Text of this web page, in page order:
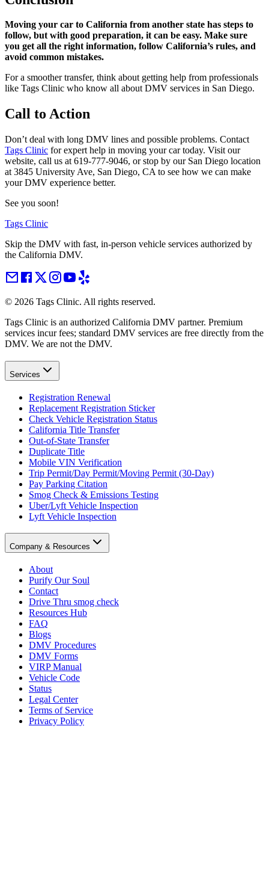
Moving your car to California from another state has steps to
follow, but with good preparation, it can be easy. Make sure
you get all the right information, follow California’s rules, and
avoid common mistakes.
For a smoother transfer, think about getting help from professionals
like Tags Clinic who know all about DMV services in San Diego.
Call to Action
Don’t deal with long DMV lines and possible problems. Contact
Tags Clinic for expert help in moving your car today. Visit our
website, call us at 619-777-9046, or stop by our San Diego location
at 3845 University Ave, San Diego, CA to see how we can make
your DMV experience better.
See you soon!
Tags Clinic
Skip the DMV with fast, in-person vehicle services authorized by
the California DMV.
© 2026 Tags Clinic. All rights reserved.
Tags Clinic is an authorized California DMV partner. Premium
services incur fees; standard DMV services are free directly from the
DMV. We are not the DMV.
Services
Registration Renewal
Replacement Registration Sticker
Check Vehicle Registration Status
California Title Transfer
Out-of-State Transfer
Duplicate Title
Mobile VIN Verification
Trip Permit/Day Permit/Moving Permit (30-Day)
Pay Parking Citation
Smog Check & Emissions Testing
Uber/Lyft Vehicle Inspection
Lyft Vehicle Inspection
Company & Resources
About
Purify Our Soul
Contact
Drive Thru smog check
Resources Hub
FAQ
Blogs
DMV Procedures
DMV Forms
VIRP Manual
Vehicle Code
Status
Legal Center
Terms of Service
Privacy Policy